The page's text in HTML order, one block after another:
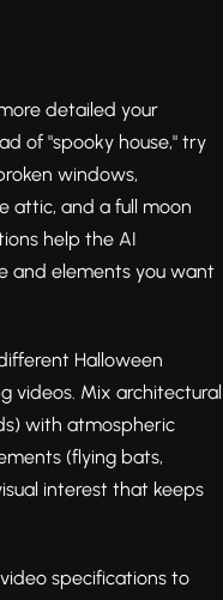
detailed your
of "spooky house," try
windows,
attic, and a full moon
help the AI
and elements you want
Halloween
videos. Mix architectural
with atmospheric
(flying bats,
interest that keeps
specifications to